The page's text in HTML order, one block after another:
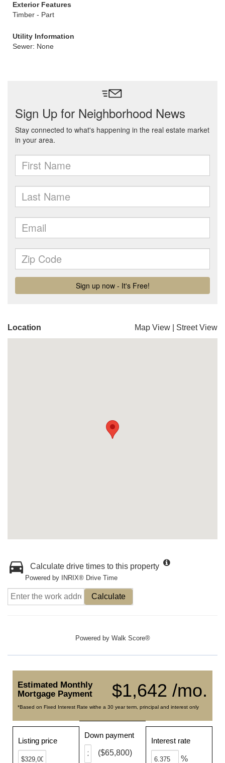
Exterior Features
Timber - Part
Utility Information
Sewer: None
Location Map View Street View
Calculate drive times to this property
Powered by INRIX® Drive Time
Calculate
Powered by Walk Score®
$1,642 /mo.
Estimated Monthly
Mortgage Payment
*Based on Fixed Interest Rate withe a 30 year term, principal and interest only
Listing price
Down payment
($65,800)
Interest rate
%